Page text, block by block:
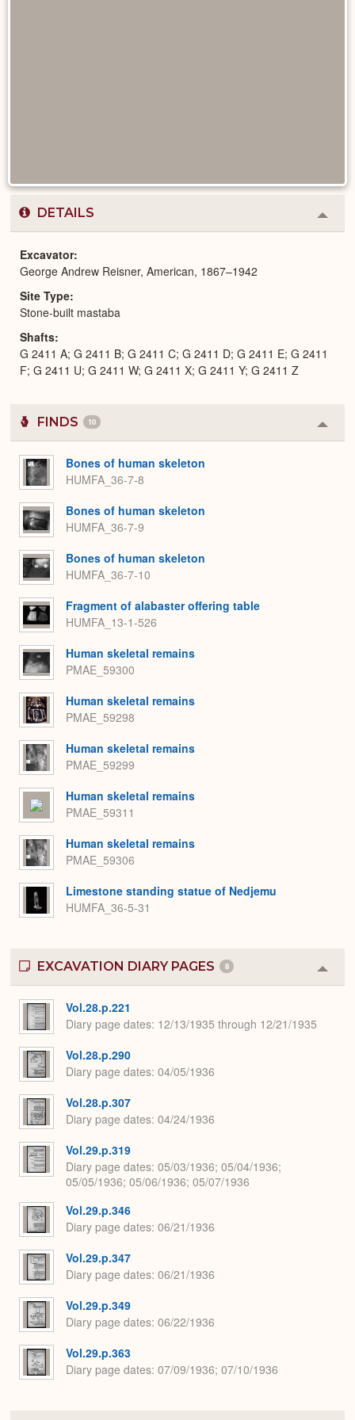
DETAILS
or
Excavator
George Andrew Reisner, American, 1867–1942
Site Type
Stone-built mastaba
Shafts
G 2411 A; G 2411 B; G 2411 C; G 2411 D; G 2411 E; G 2411
F; G 2411 U; G 2411 W; G 2411 X; G 2411 Y; G 2411 Z
FINDS 10
or
Bones of human skeleton
HUMFA_36-7-8
Bones of human skeleton
HUMFA_36-7-9
Bones of human skeleton
HUMFA_36-7-10
Fragment of alabaster offering table
HUMFA_13-1-526
Human skeletal remains
PMAE_59300
Human skeletal remains
PMAE_59298
Human skeletal remains
PMAE_59299
Human skeletal remains
PMAE_59311
Human skeletal remains
PMAE_59306
Limestone standing statue of Nedjemu
HUMFA_36-5-31
EXCAVATION DIARY PAGES 8
or
Vol.28.p.221
Diary page dates 12/13/1935 through 12/21/1935
Vol.28.p.290
Diary page dates 04/05/1936
Vol.28.p.307
Diary page dates 04/24/1936
Vol.29.p.319
Diary page dates 05/03/1936; 05/04/1936;
05/05/1936; 05/06/1936; 05/07/1936
Vol.29.p.346
Diary page dates 06/21/1936
Vol.29.p.347
Diary page dates 06/21/1936
Vol.29.p.349
Diary page dates 06/22/1936
Vol.29.p.363
Diary page dates 07/09/1936; 07/10/1936